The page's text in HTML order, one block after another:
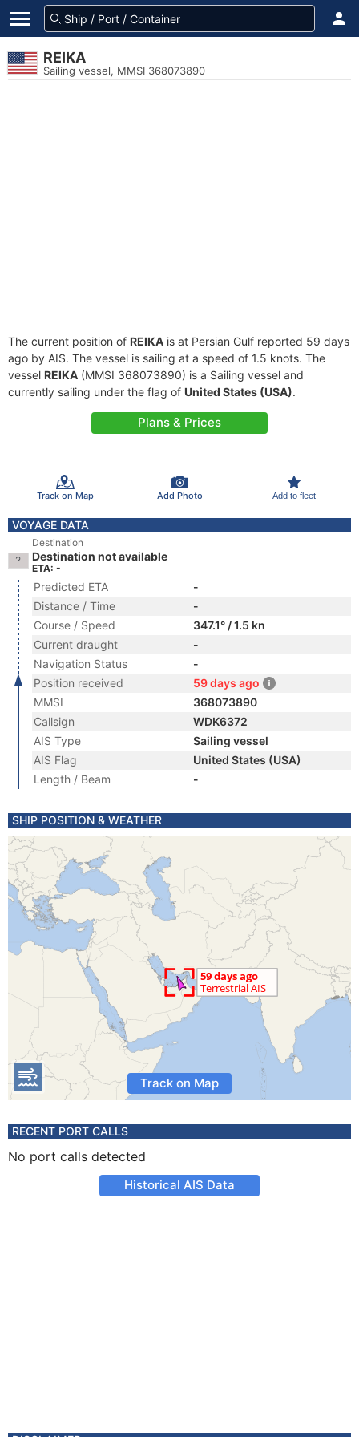
REIKA
Sailing vessel, MMSI 368073890
The current position of REIKA is at Persian Gulf reported 59 days
ago by AIS. The vessel is sailing at a speed of 1.5 knots. The
vessel REIKA (MMSI 368073890) is a Sailing vessel and
currently sailing under the flag of United States (USA).
Plans & Prices
Track on Map Add Photo Add to fleet
VOYAGE DATA
Destination
Destination not available
ETA: -
Predicted ETA
-
Distance / Time
-
Course / Speed
347.1° / 1.5 kn
Current draught
-
Navigation Status
-
Position received
59 days ago
MMSI
368073890
Callsign
WDK6372
AIS Type
Sailing vessel
AIS Flag
United States (USA)
Length / Beam
-
SHIP POSITION & WEATHER
Track on Map
RECENT PORT CALLS
No port calls detected
Historical AIS Data